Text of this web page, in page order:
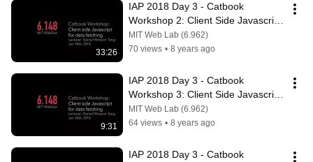
33:26
IAP 2018 Day 3 - Catbook
Workshop 2: Client Side Javascript
P3
MIT Web Lab (6.962)
70 views • 8 years ago
9:31
IAP 2018 Day 3 - Catbook
Workshop 3: Client Side Javascript
P4
MIT Web Lab (6.962)
64 views • 8 years ago
IAP 2018 Day 3 - Catbook